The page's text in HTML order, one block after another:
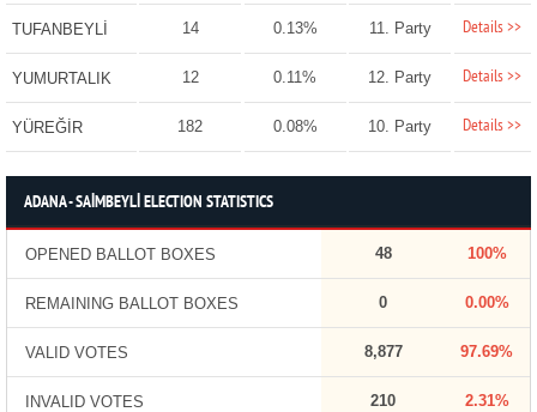
TUFANBEYLİ 14 0.13% 11. Party Details >>
YUMURTALIK 12 0.11% 12. Party Details >>
YÜREĞİR 182 0.08% 10. Party Details >>
ADANA - SAİMBEYLİ ELECTION STATISTICS
OPENED BALLOT BOXES 48 100%
REMAINING BALLOT BOXES 0 0.00%
VALID VOTES 8,877 97.69%
INVALID VOTES 210 2.31%